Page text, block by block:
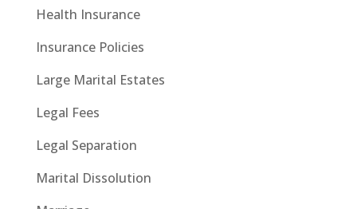
Health Insurance
Insurance Policies
Large Marital Estates
Legal Fees
Legal Separation
Marital Dissolution